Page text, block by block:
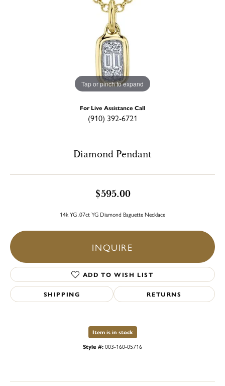
Tap or pinch to expand
For Live Assistance Call
(910) 392-6721
Diamond Pendant
$595.00
14k YG .07ct YG Diamond Baguette Necklace
INQUIRE
ADD TO WISH LIST
SHIPPING RETURNS
Item is in stock
Style #:003-160-05716